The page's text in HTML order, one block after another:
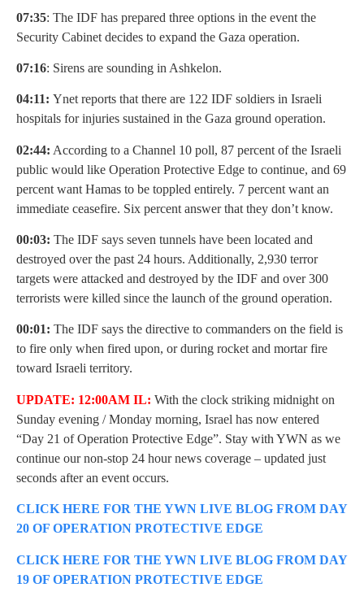
07:35: The IDF has prepared three options in the event the
Security Cabinet decides to expand the Gaza operation.
07:16: Sirens are sounding in Ashkelon.
04:11: Ynet reports that there are 122 IDF soldiers in Israeli
hospitals for injuries sustained in the Gaza ground operation.
02:44: According to a Channel 10 poll, 87 percent of the Israeli
public would like Operation Protective Edge to continue, and 69
percent want Hamas to be toppled entirely. 7 percent want an
immediate ceasefire. Six percent answer that they don’t know.
00:03: The IDF says seven tunnels have been located and
destroyed over the past 24 hours. Additionally, 2,930 terror
targets were attacked and destroyed by the IDF and over 300
terrorists were killed since the launch of the ground operation.
00:01: The IDF says the directive to commanders on the field is
to fire only when fired upon, or during rocket and mortar fire
toward Israeli territory.
UPDATE: 12:00AM IL: With the clock striking midnight on
Sunday evening / Monday morning, Israel has now entered
“Day 21 of Operation Protective Edge”. Stay with YWN as we
continue our non-stop 24 hour news coverage – updated just
seconds after an event occurs.
CLICK HERE FOR THE YWN LIVE BLOG FROM DAY
20 OF OPERATION PROTECTIVE EDGE
CLICK HERE FOR THE YWN LIVE BLOG FROM DAY
19 OF OPERATION PROTECTIVE EDGE